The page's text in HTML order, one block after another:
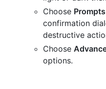
Choose Prompts
confirmation
destructive
Choose
options.